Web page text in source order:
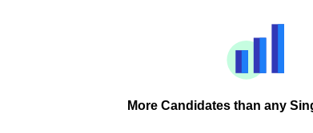
More Candidates than any